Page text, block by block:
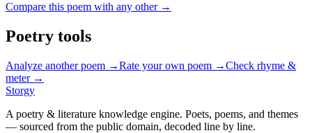
Compare this poem with any other →
Poetry tools
Analyze another poem →Rate your own poem →Check rhyme &
meter →
Storgy
A poetry & literature knowledge engine. Poets, poems, and themes
— sourced from the public domain, decoded line by line.